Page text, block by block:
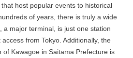
host popular events to historical
of years, there is truly a wide
a major terminal, is just one station
from Tokyo. Additionally, the
of Kawagoe in Saitama Prefecture is